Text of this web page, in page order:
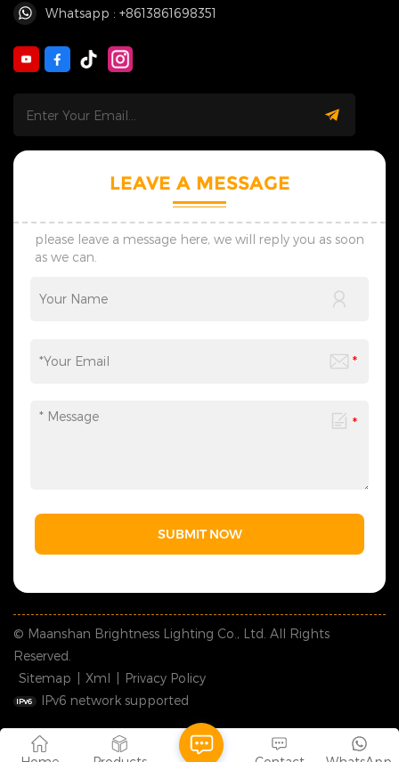
Whatsapp : +8613861698351
LEAVE A MESSAGE
please leave a message here, we will reply you as soon
as we can.
SUBMIT NOW
© Maanshan Brightness Lighting Co., Ltd. All Rights
Reserved.
Sitemap
Xml
Privacy Policy
IPv6 network supported